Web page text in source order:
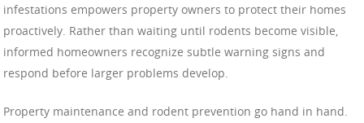
infestations empowers property owners to protect their homes
proactively. Rather than waiting until rodents become visible,
informed homeowners recognize subtle warning signs and
respond before larger problems develop.
Property maintenance and rodent prevention go hand in hand.